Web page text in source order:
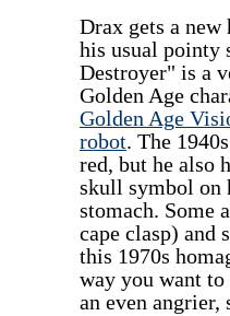
Drax gets a new
his usual pointy
Destroyer" is a
Golden Age
Golden Age
robot. The
red, but he also
skull symbol on
stomach. Some
cape clasp) and
this 1970s
way you want
an even angrier,